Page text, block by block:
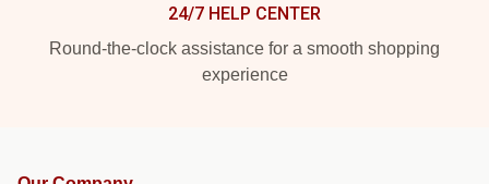
24/7 HELP CENTER
Round-the-clock assistance for a smooth shopping
experience